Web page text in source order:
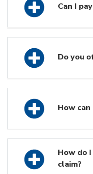
Can I
Do you
How can
How do
claim?